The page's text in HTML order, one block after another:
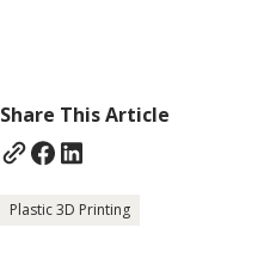
Share This Article
Plastic 3D Printing